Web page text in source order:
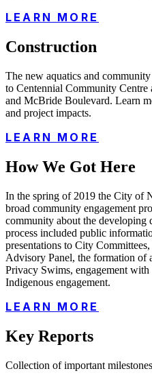
LEARN MORE
Construction
The new aquatics and
to Centennial Community Centre
and McBride Boulevard. Learn
and project impacts.
LEARN MORE
How We Got Here
In the spring of 2019 the City of
broad community engagement
community about the
process included public
presentations to City
Advisory Panel, the formation of
Privacy Swims, engagement
Indigenous engagement.
LEARN MORE
Key Reports
Collection of important